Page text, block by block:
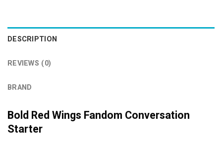
DESCRIPTION
REVIEWS (0)
BRAND
Bold Red Wings Fandom Conversation
Starter